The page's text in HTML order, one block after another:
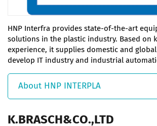
HNP Interfra provides state-of-the-art
solutions in the plastic industry. Based on
experience, it supplies domestic and
develop IT industry and industrial
About HNP INTERPLA
K.BRASCH&CO.,LTD